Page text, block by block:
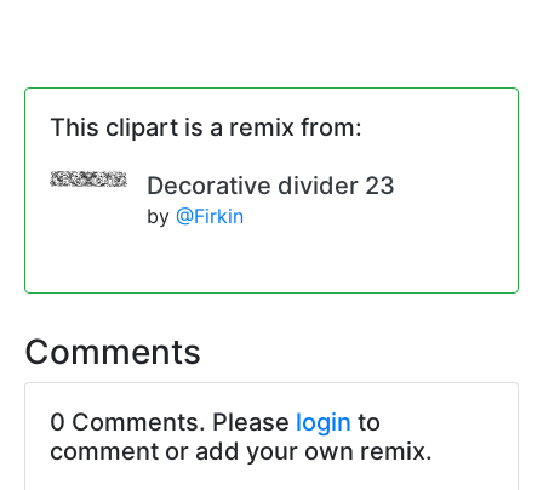
This clipart is a remix from:
Decorative divider 23
by @Firkin
Comments
0 Comments. Please login to
comment or add your own remix.